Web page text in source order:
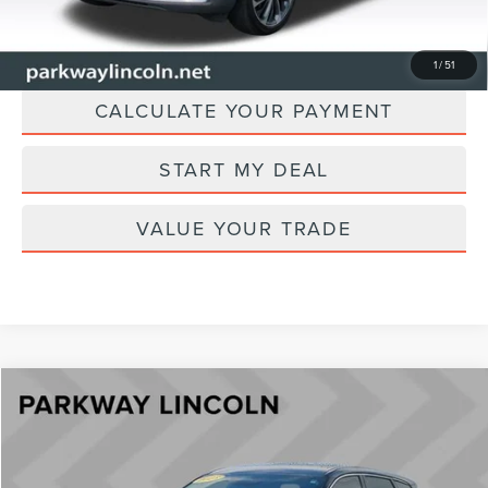
1/51
CHECK AVAILABILITY
CALCULATE YOUR PAYMENT
START MY DEAL
VALUE YOUR TRADE
2023LINCOLN CORSAIRSTANDARD
Stock:U15201Model:J1D
$33,896
Less
Compare Vehicle